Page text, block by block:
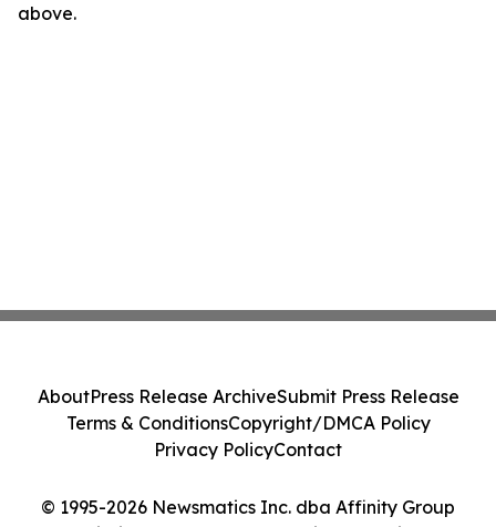
above.
© 1995-2026 Newsmatics Inc. dba Affinity Group
AboutPress Release ArchiveSubmit Press Release
Terms & ConditionsCopyright/DMCA Policy
Privacy PolicyContact